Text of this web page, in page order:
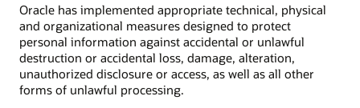
Oracle has implemented appropriate technical, physical
and organizational measures designed to protect
personal information against accidental or unlawful
destruction or accidental loss, damage, alteration,
unauthorized disclosure or access, as well as all other
forms of unlawful processing.